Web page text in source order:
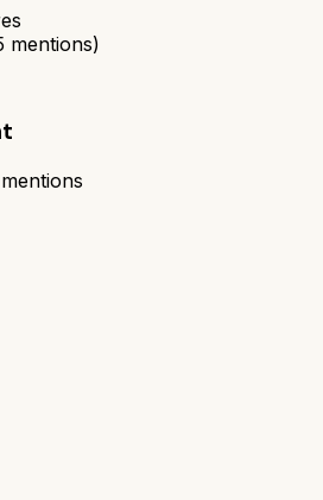
mentions)